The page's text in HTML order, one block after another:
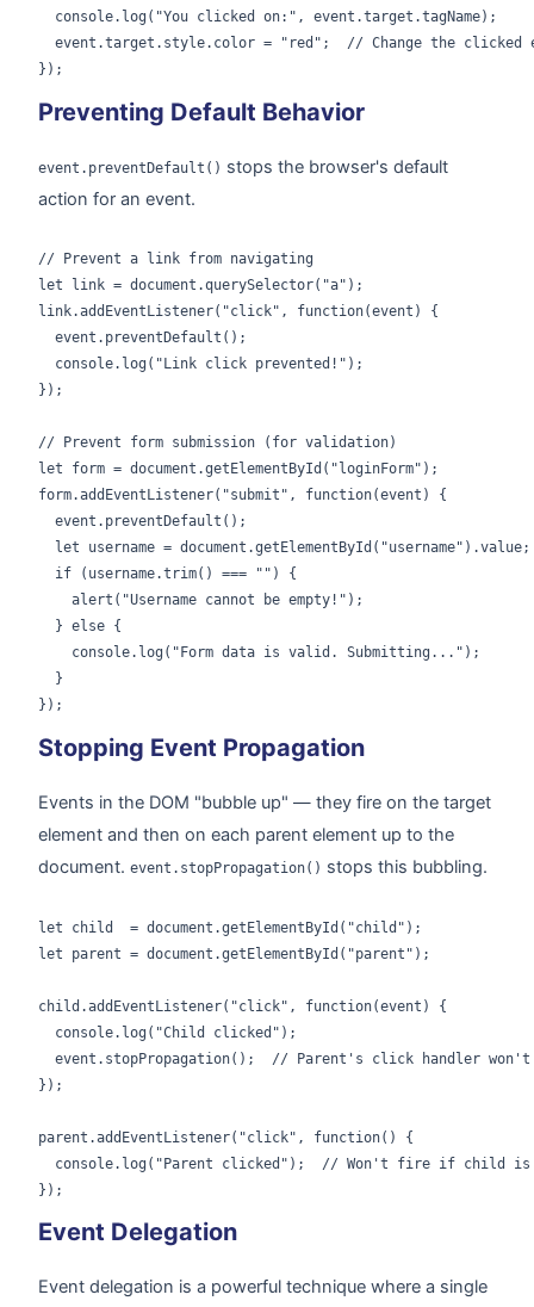
  console.log("You clicked on:", event.target.tagName);
event.target.style.color = "red";  // Change the clicked
});
Preventing Default Behavior
event.preventDefault() stops the browser's default
action for an event.
// Prevent a link from navigating
let link = document.querySelector("a");
link.addEventListener("click", function(event) {
  event.preventDefault();
  console.log("Link click prevented!");
});
// Prevent form submission (for validation)
let form = document.getElementById("loginForm");
form.addEventListener("submit", function(event) {
  event.preventDefault();
  let username = document.getElementById("username").value;
  if (username.trim() === "") {
    alert("Username cannot be empty!");
  } else {
    console.log("Form data is valid. Submitting...");
  }
});
Stopping Event Propagation
Events in the DOM "bubble up" — they fire on the target
element and then on each parent element up to the
document. event.stopPropagation() stops this bubbling.
let child  = document.getElementById("child");
let parent = document.getElementById("parent");
child.addEventListener("click", function(event) {
  console.log("Child clicked");
event.stopPropagation();  // Parent's click handler won't
});
parent.addEventListener("click", function() {
console.log("Parent clicked");  // Won't fire if child
});
Event Delegation
Event delegation is a powerful technique where a single